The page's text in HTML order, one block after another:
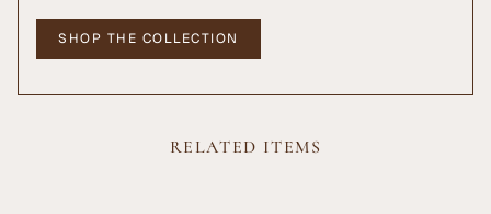
SHOP THE COLLECTION
RELATED ITEMS